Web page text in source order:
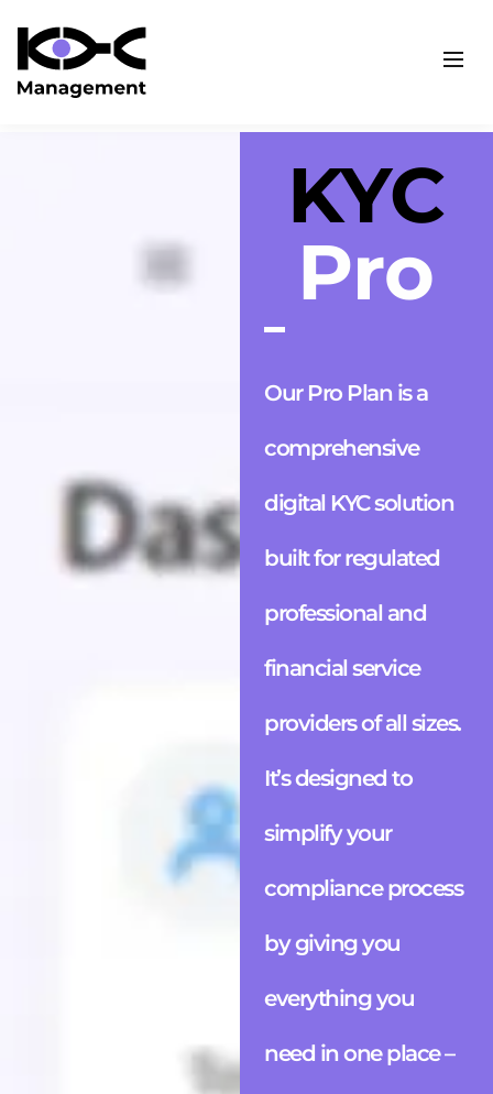
KYC
Pro
Our Pro Plan is a
comprehensive
digital KYC solution
built for regulated
professional and
financial service
providers of all sizes.
It’s designed to
simplify your
compliance process
by giving you
everything you
need in one place –